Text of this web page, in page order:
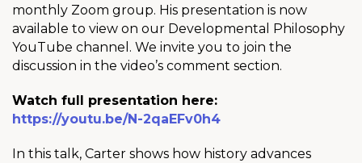
monthly Zoom group. His presentation is now
available to view on our Developmental Philosophy
YouTube channel. We invite you to join the
discussion in the video’s comment section.
Watch full presentation here:
https://youtu.be/N-2qaEFv0h4
In this talk, Carter shows how history advances